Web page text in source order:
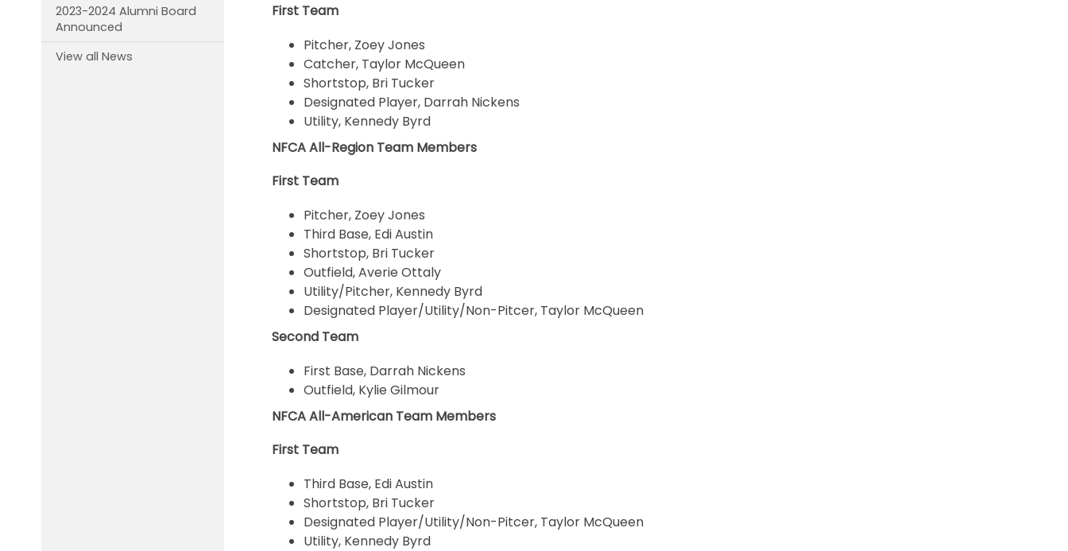
First Team
Pitcher, Zoey Jones
Catcher, Taylor McQueen
Shortstop, Bri Tucker
Designated Player, Darrah Nickens
Utility, Kennedy Byrd
NFCA All-Region Team Members
First Team
Pitcher, Zoey Jones
Third Base, Edi Austin
Shortstop, Bri Tucker
Outfield, Averie Ottaly
Utility/Pitcher, Kennedy Byrd
Designated Player/Utility/Non-Pitcer, Taylor McQueen
Second Team
First Base, Darrah Nickens
Outfield, Kylie Gilmour
NFCA All-American Team Members
First Team
Third Base, Edi Austin
Shortstop, Bri Tucker
Designated Player/Utility/Non-Pitcer, Taylor McQueen
Utility, Kennedy Byrd
2023-2024 Alumni Board
Announced
View all News